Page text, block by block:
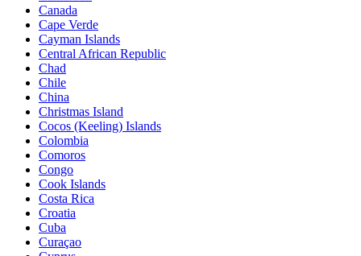
Canada
Cape Verde
Cayman Islands
Central African Republic
Chad
Chile
China
Christmas Island
Cocos (Keeling) Islands
Colombia
Comoros
Congo
Cook Islands
Costa Rica
Croatia
Cuba
Curaçao